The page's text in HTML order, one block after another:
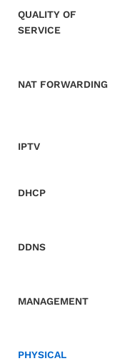
QUALITY OF
SERVICE
NAT FORWARDING
IPTV
DHCP
DDNS
MANAGEMENT
PHYSICAL